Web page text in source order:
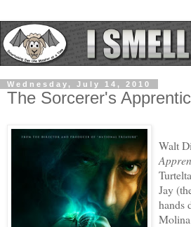
Wednesday, July 14, 2010
The Sorcerer's
Walt
Jay
hands